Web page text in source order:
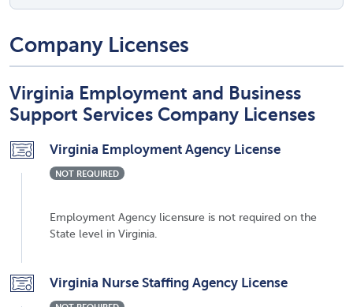
Company Licenses
Virginia Employment and Business
Support Services Company Licenses
Virginia Employment Agency License
NOT REQUIRED
Employment Agency licensure is not required on the
State level in Virginia.
Virginia Nurse Staffing Agency License